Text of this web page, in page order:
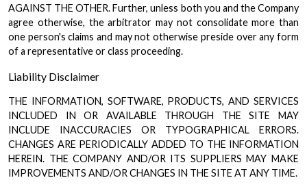
AGAINST THE OTHER. Further, unless both you and the Company
agree otherwise, the arbitrator may not consolidate more than
one person's claims and may not otherwise preside over any form
of a representative or class proceeding.
Liability Disclaimer
THE INFORMATION, SOFTWARE, PRODUCTS, AND SERVICES
INCLUDED IN OR AVAILABLE THROUGH THE SITE MAY
INCLUDE INACCURACIES OR TYPOGRAPHICAL ERRORS.
CHANGES ARE PERIODICALLY ADDED TO THE INFORMATION
HEREIN. THE COMPANY AND/OR ITS SUPPLIERS MAY MAKE
IMPROVEMENTS AND/OR CHANGES IN THE SITE AT ANY TIME.